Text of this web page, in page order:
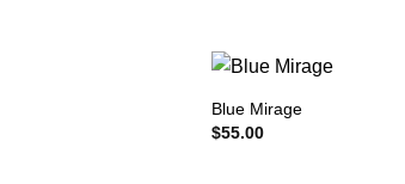
Blue Mirage
$55.00